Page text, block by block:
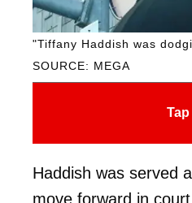
SOURCE: MEGA
"Tiffany Haddish was
Haddish was served
move forward in court.